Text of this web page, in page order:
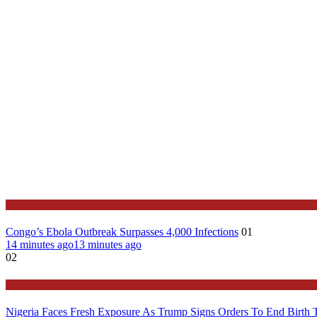
Congo’s Ebola Outbreak Surpasses 4,000 Infections 01
14 minutes ago13 minutes ago
02
Nigeria Faces Fresh Exposure As Trump Signs Orders To End Birth